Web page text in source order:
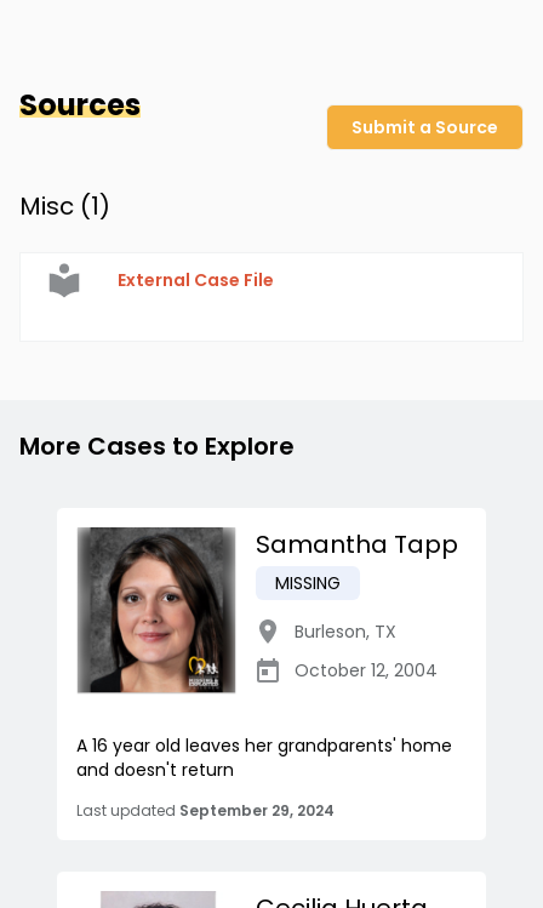
Sources
Submit a Source
Misc (1)
External Case File
More Cases to Explore
Samantha Tapp
MISSING
Burleson, TX
October 12, 2004
A 16 year old leaves her grandparents' home
and doesn't return
Last updated September 29, 2024